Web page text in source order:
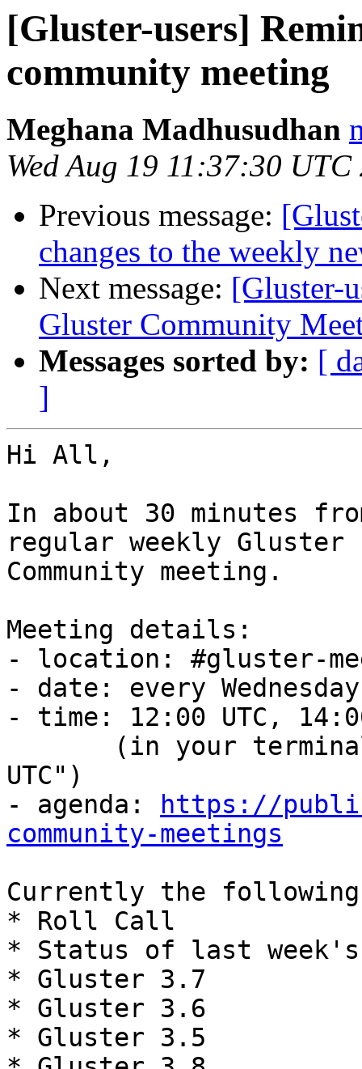
[Gluster-users]
community meeting
Meghana Madhusudhan
Wed Aug 19 11:37:30 UTC
Previous message:
changes to the weekly
Next message: [Gluster-
Gluster Community
Messages sorted by: [
]
Hi All,
In about 30 minutes
regular weekly Gluster
Community meeting.
Meeting details:
- location: #gluster-
- date: every Wednesday
- time: 12:00 UTC,
UTC")
- agenda:
https://
community-meetings
Currently the
* Roll Call
* Status of last
* Gluster 3.7
* Gluster 3.6
* Gluster 3.5